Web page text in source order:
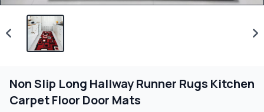
Non Slip Long Hallway Runner Rugs Kitchen
Carpet Floor Door Mats